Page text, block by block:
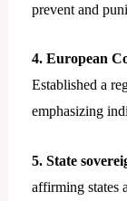
prevent and
4. European
Established a
emphasizing
5. State
affirming states